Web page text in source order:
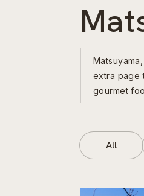
extra page
gourmet
All